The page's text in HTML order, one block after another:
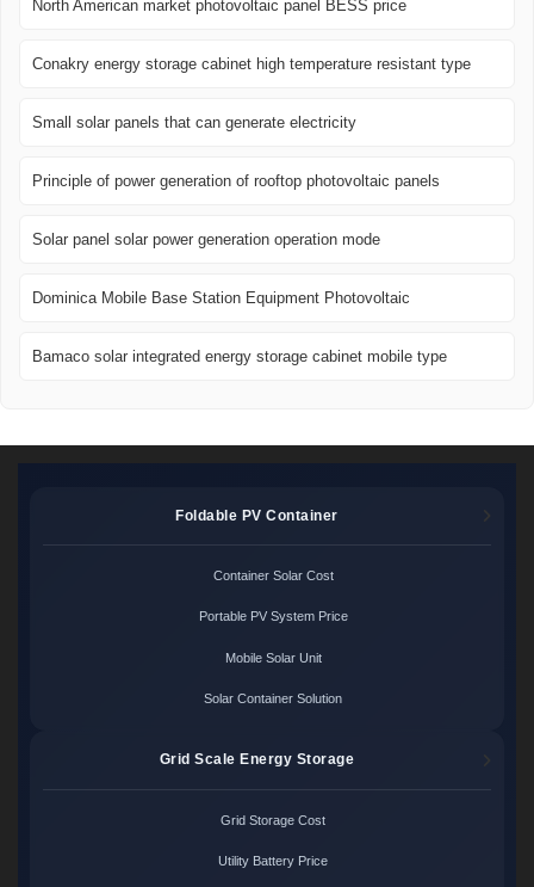
North American market photovoltaic panel BESS price
Conakry energy storage cabinet high temperature resistant type
Small solar panels that can generate electricity
Principle of power generation of rooftop photovoltaic panels
Solar panel solar power generation operation mode
Dominica Mobile Base Station Equipment Photovoltaic
Bamaco solar integrated energy storage cabinet mobile type
Foldable PV Container
Container Solar Cost
Portable PV System Price
Mobile Solar Unit
Solar Container Solution
Grid Scale Energy Storage
Grid Storage Cost
Utility Battery Price